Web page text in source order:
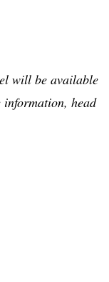
will be available
head